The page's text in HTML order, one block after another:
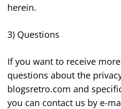
herein.
3) Questions
If you want to receive
questions about the
blogsretro.com and
you can contact us by e-